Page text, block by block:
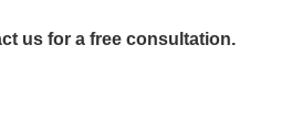
us for a free consultation.